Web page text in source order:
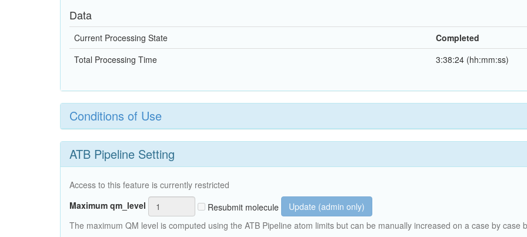
Data
Current Processing State
Completed
Total Processing Time
3:38:24 (hh:mm:ss)
Conditions of Use
ATB Pipeline Setting
Access to this feature is currently restricted
Maximum qm_level
Resubmit molecule
Update (admin only)
The maximum QM level is computed using the ATB Pipeline atom limits but can be manually increased on a case by case